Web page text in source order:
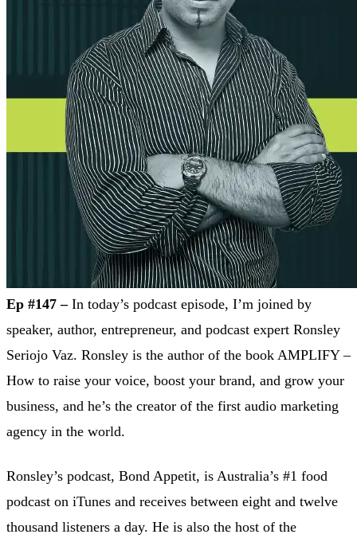
Ep #147 –In today’s podcast episode, I’m joined by
speaker, author, entrepreneur, and podcast expert Ronsley
Seriojo Vaz. Ronsley is the author of the book AMPLIFY –
How to raise your voice, boost your brand, and grow your
business, and he’s the creator of the first audio marketing
agency in the world.
Ronsley’s podcast, Bond Appetit, is Australia’s #1 food
podcast on iTunes and receives between eight and twelve
thousand listeners a day. He is also the host of the